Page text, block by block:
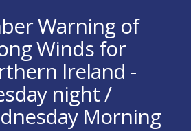
Warning of
Winds for
Ireland -
night /
Morning